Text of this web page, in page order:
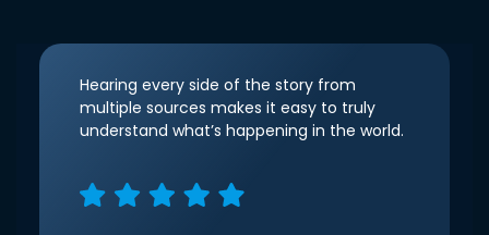
Hearing every side of the story from
multiple sources makes it easy to truly
understand what’s happening in the world.